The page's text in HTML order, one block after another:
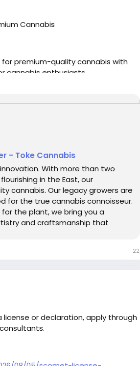
Cannabis
for premium-quality cannabis with
cannabis enthusiasts.
- Toke Cannabis
With more than two
in the East, our
cannabis. Our legacy growers are
for the true cannabis connoisseur.
the plant, we bring you a
and craftsmanship that
22
license or declaration, apply through
consultants.
08/05/scomet-license-